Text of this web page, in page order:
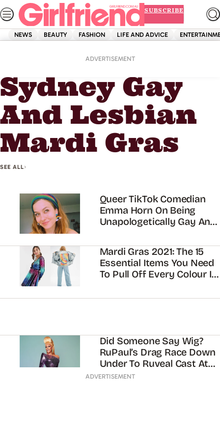
Skip
to
content
SUBSCRIBE
NEWS BEAUTY FASHION LIFE AND ADVICE
ADVERTISEMENT
Sydney Gay And Lesbian Mardi Gras
Sydney Gay
And Lesbian
Mardi Gras
SEE ALL
Queer TikTok Comedian
Emma Horn On Being
Unapologetically Gay And
Mum
Mardi Gras 2021: The 15
Essential Items You Need
To Pull Off Every Colour In
Did Someone Say Wig?
RuPaul’s Drag Race Down
Under To Ruveal Cast At
Mardi Gras Parade
ADVERTISEMENT